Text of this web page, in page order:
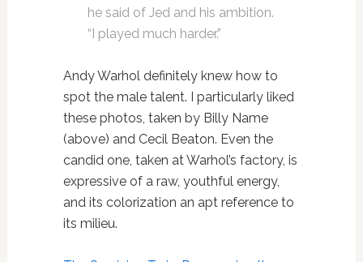
he said of Jed and his ambition.
“I played much harder.”
Andy Warhol definitely knew how to
spot the male talent. I particularly liked
these photos, taken by Billy Name
(above) and Cecil Beaton. Even the
candid one, taken at Warhol’s factory, is
expressive of a raw, youthful energy,
and its colorization an apt reference to
its milieu.